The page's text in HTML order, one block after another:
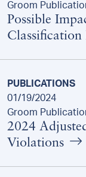
Groom
Possible
Classification
PUBLICATIONS
01/19/2024
Groom
2024
Violations